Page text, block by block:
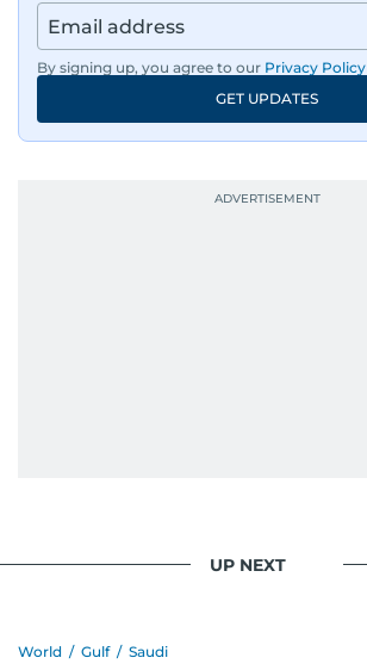
By signing up, you agree to our Privacy Policy
GET UPDATES
UP NEXT
World / Gulf / Saudi